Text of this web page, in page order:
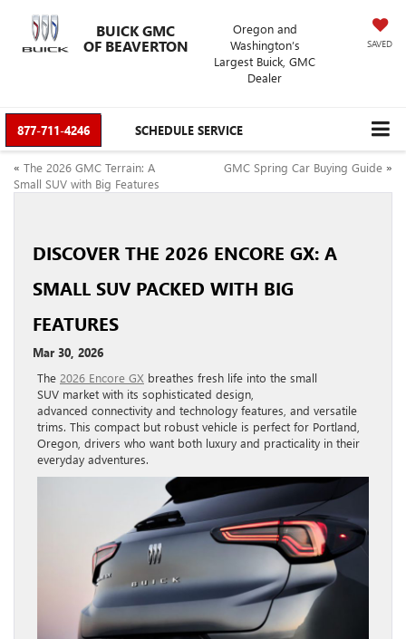
BUICK GMC
OF BEAVERTON
Oregon and
Washington’s
Largest Buick, GMC
Dealer
SAVED
877-711-4246 SCHEDULE SERVICE
« The 2026 GMC Terrain: A
Small SUV with Big Features
GMC Spring Car Buying Guide »
DISCOVER THE 2026 ENCORE GX: A
SMALL SUV PACKED WITH BIG
FEATURES
Mar 30, 2026
The 2026 Encore GX breathes fresh life into the small
SUV market with its sophisticated design,
advanced connectivity and technology features, and versatile
trims. This compact but robust vehicle is perfect for Portland,
Oregon, drivers who want both luxury and practicality in their
everyday adventures.